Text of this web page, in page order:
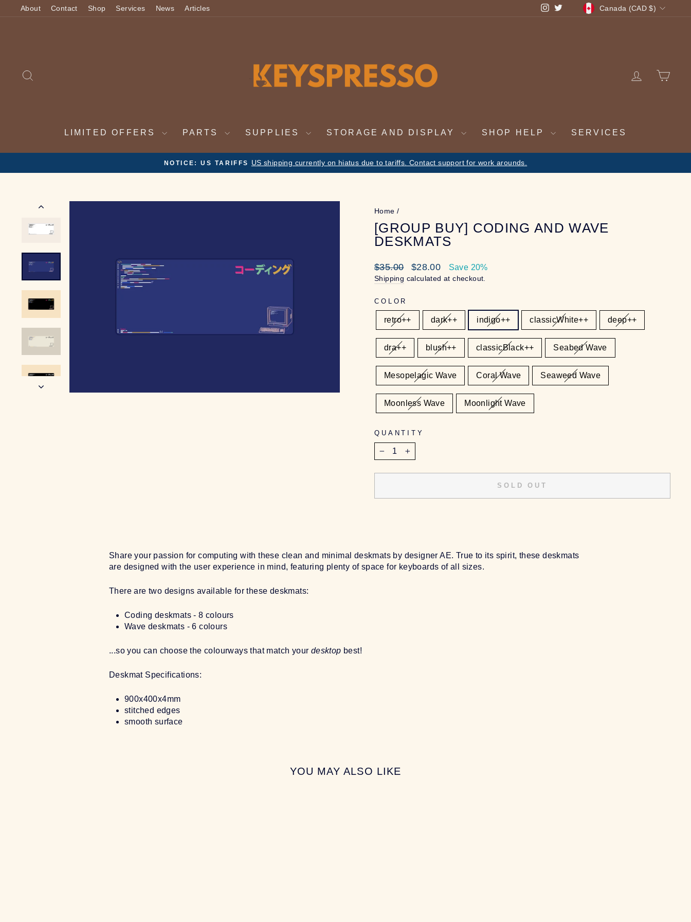
About Contact Shop Services News Articles Instagram
TwitterCURRENCY
Canada (CAD $)
LOG IN
LIMITED OFFERS PARTS SUPPLIES STORAGE AND DISPLAY SHOP HELP SERVICES
Pause
2 WEEK VACATION NOTICE Nov 19th - Dec 4th. On vacation. Orders will be fulfilled on return
Home /
[GROUP BUY] CODING AND WAVE
DESKMATS
Regular
price
$35.00
Sale
price
$28.00 Save 20%
Shipping calculated at checkout.
COLOR
retro++ dark++ indigo++ classicWhite++ deep++
dra++ blush++ classicBlack++ Seabed Wave
Mesopelagic Wave Coral Wave Seaweed Wave
Moonless Wave Moonlight Wave
QUANTITY
SOLD OUT
Share your passion for computing with these clean and minimal deskmats by designer AE. True to its spirit, these deskmats
are designed with the user experience in mind, featuring plenty of space for keyboards of all sizes.
There are two designs available for these deskmats:
Coding deskmats - 8 colours
Wave deskmats - 6 colours
...so you can choose the colourways that match your desktop best!
Deskmat Specifications:
900x400x4mm
stitched edges
smooth surface
YOU MAY ALSO LIKE